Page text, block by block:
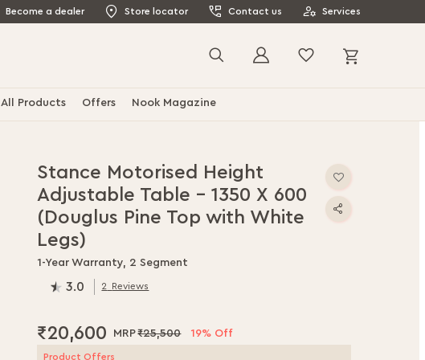
Become a dealer Store locator Contact us Services
Search
All Products Offers Nook Magazine
Stance Motorised Height
Adjustable Table - 1350 X 600
(Douglus Pine Top with White
Legs)
1-Year Warranty, 2 Segment
3.0 2 Reviews
₹20,600 ₹25,500 19% Off
Product Offers